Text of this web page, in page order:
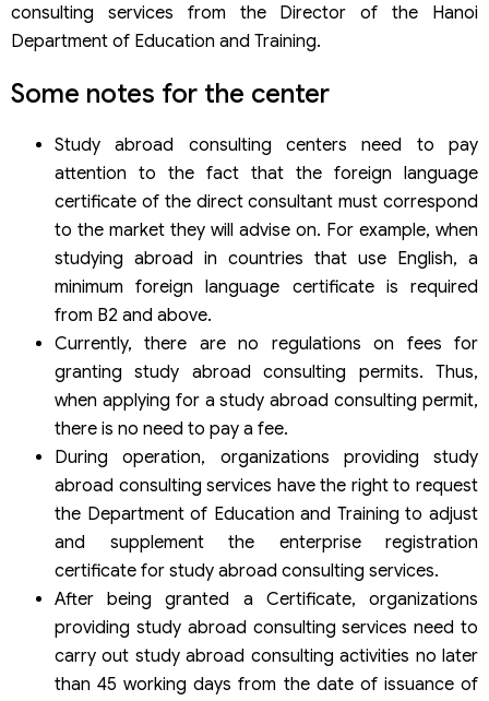
consulting services from the Director of the Hanoi
Department of Education and Training.
Some notes for the center
Study abroad consulting centers need to pay
attention to the fact that the foreign language
certificate of the direct consultant must correspond
to the market they will advise on. For example, when
studying abroad in countries that use English, a
minimum foreign language certificate is required
from B2 and above.
Currently, there are no regulations on fees for
granting study abroad consulting permits. Thus,
when applying for a study abroad consulting permit,
there is no need to pay a fee.
During operation, organizations providing study
abroad consulting services have the right to request
the Department of Education and Training to adjust
and supplement the enterprise registration
certificate for study abroad consulting services.
After being granted a Certificate, organizations
providing study abroad consulting services need to
carry out study abroad consulting activities no later
than 45 working days from the date of issuance of